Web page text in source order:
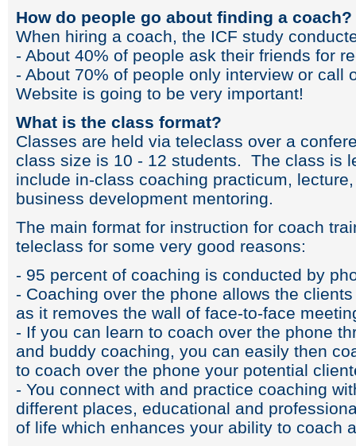
How do people go about finding a coach?
When hiring a coach, the ICF study
- About 40% of people ask their friends for
- About 70% of people only interview or call
Website is going to be very important!
What is the class format?
Classes are held via teleclass over a
class size is 10 - 12 students. The class is
include in-class coaching practicum,
business development mentoring.
The main format for instruction for coach
teleclass for some very good reasons:
- 95 percent of coaching is conducted by
- Coaching over the phone allows the
as it removes the wall of face-to-face
- If you can learn to coach over the phone
and buddy coaching, you can easily then
to coach over the phone your potential
- You connect with and practice coaching
different places, educational and
of life which enhances your ability to coach